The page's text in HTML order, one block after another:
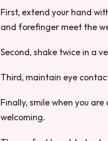
First, extend your hand
and forefinger meet the
Second, shake twice in a
Third, maintain eye
Finally, smile when you
welcoming.